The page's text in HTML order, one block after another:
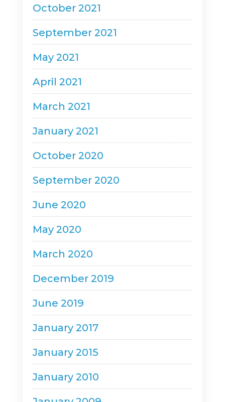
October 2021
September 2021
May 2021
April 2021
March 2021
January 2021
October 2020
September 2020
June 2020
May 2020
March 2020
December 2019
June 2019
January 2017
January 2015
January 2010